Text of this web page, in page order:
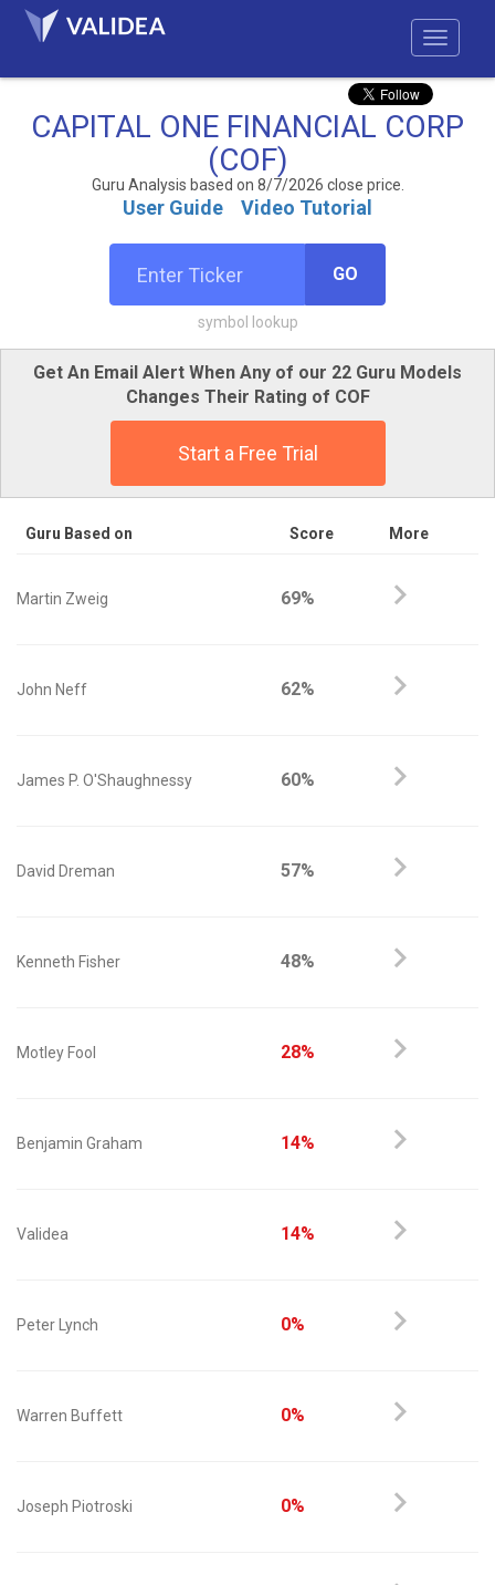
CAPITAL ONE FINANCIAL CORP
(COF)
Guru Analysis based on 8/7/2026 close price.
User Guide Video Tutorial
GO
symbol lookup
Get An Email Alert When Any of our 22 Guru Models
Changes Their Rating of COF
Start a Free Trial
Guru Based on Score More
Martin Zweig 69%
John Neff 62%
James P. O'Shaughnessy 60%
David Dreman 57%
Kenneth Fisher 48%
Motley Fool 28%
Benjamin Graham 14%
Validea 14%
Peter Lynch 0%
Warren Buffett 0%
Joseph Piotroski 0%